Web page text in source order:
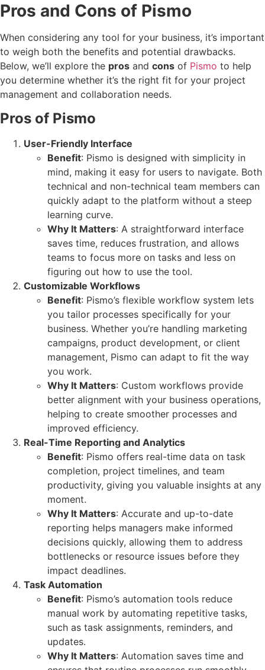
Pros and Cons of Pismo
When considering any tool for your business, it’s important
to weigh both the benefits and potential drawbacks.
Below, we’ll explore the pros and cons of Pismo to help
you determine whether it’s the right fit for your project
management and collaboration needs.
Pros of Pismo
User-Friendly Interface
Benefit: Pismo is designed with simplicity in
mind, making it easy for users to navigate. Both
technical and non-technical team members can
quickly adapt to the platform without a steep
learning curve.
Why It Matters: A straightforward interface
saves time, reduces frustration, and allows
teams to focus more on tasks and less on
figuring out how to use the tool.
Customizable Workflows
Benefit: Pismo’s flexible workflow system lets
you tailor processes specifically for your
business. Whether you’re handling marketing
campaigns, product development, or client
management, Pismo can adapt to fit the way
you work.
Why It Matters: Custom workflows provide
better alignment with your business operations,
helping to create smoother processes and
improved efficiency.
Real-Time Reporting and Analytics
Benefit: Pismo offers real-time data on task
completion, project timelines, and team
productivity, giving you valuable insights at any
moment.
Why It Matters: Accurate and up-to-date
reporting helps managers make informed
decisions quickly, allowing them to address
bottlenecks or resource issues before they
impact deadlines.
Task Automation
Benefit: Pismo’s automation tools reduce
manual work by automating repetitive tasks,
such as task assignments, reminders, and
updates.
Why It Matters: Automation saves time and